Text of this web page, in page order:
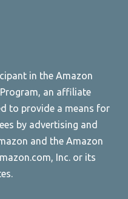
in the Amazon
Program, an affiliate
to provide a means for
by advertising and
and the Amazon
Inc. or its